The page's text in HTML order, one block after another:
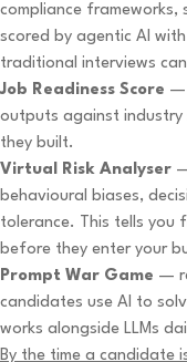
compliance frameworks,
scored by agentic AI
traditional interviews
Job Readiness Score —
outputs against
they built.
Virtual Risk Analyser
behavioural biases,
tolerance. This tells
before they enter your
Prompt War Game —
candidates use AI to
works alongside LLMs
By the time a candidate